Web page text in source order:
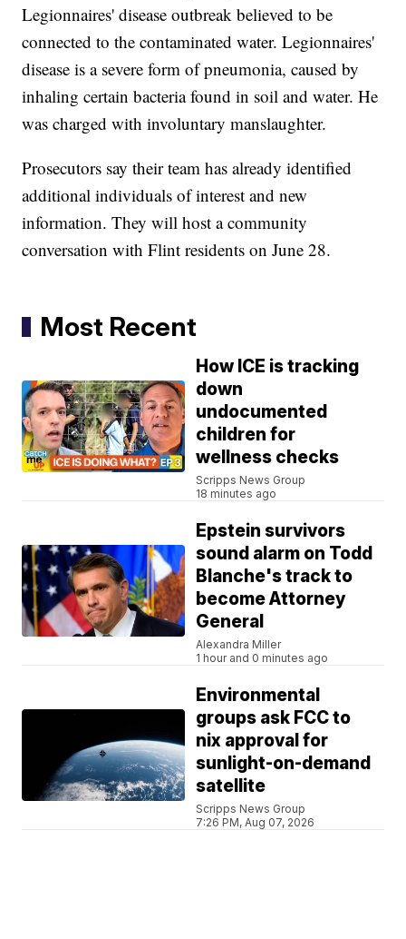
Legionnaires' disease outbreak believed to be
connected to the contaminated water. Legionnaires'
disease is a severe form of pneumonia, caused by
inhaling certain bacteria found in soil and water. He
was charged with involuntary manslaughter.
Prosecutors say their team has already identified
additional individuals of interest and new
information. They will host a community
conversation with Flint residents on June 28.
Most Recent
How ICE is tracking
down
undocumented
children for
wellness checks
Scripps News Group
18 minutes ago
Epstein survivors
sound alarm on Todd
Blanche's track to
become Attorney
General
Alexandra Miller
1 hour and 0 minutes ago
Environmental
groups ask FCC to
nix approval for
sunlight-on-demand
satellite
Scripps News Group
7:26 PM, Aug 07, 2026